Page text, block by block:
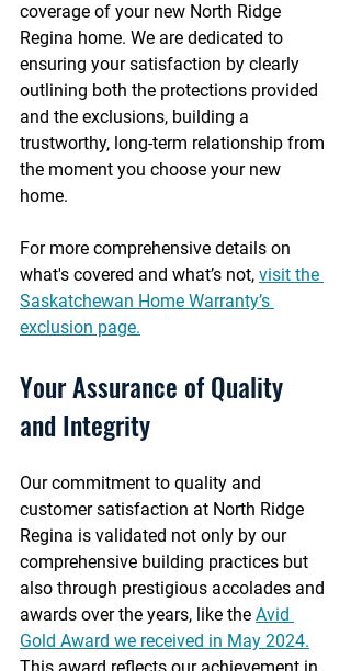
coverage of your new North Ridge
Regina home. We are dedicated to
ensuring your satisfaction by clearly
outlining both the protections provided
and the exclusions, building a
trustworthy, long-term relationship from
the moment you choose your new
home.
For more comprehensive details on
what's covered and what’s not, visit the
Saskatchewan Home Warranty’s
exclusion page.
Your Assurance of Quality
and Integrity
Our commitment to quality and
customer satisfaction at North Ridge
Regina is validated not only by our
comprehensive building practices but
also through prestigious accolades and
awards over the years, like the Avid
Gold Award we received in May 2024.